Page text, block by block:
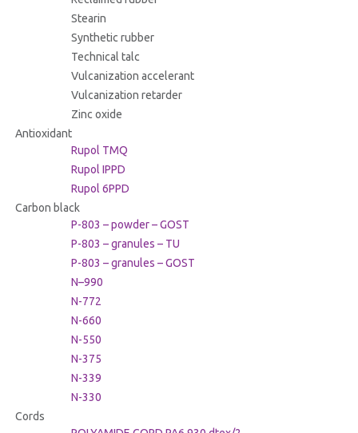
Stearin
Synthetic rubber
Technical talc
Vulcanization accelerant
Vulcanization retarder
Zinc oxide
Antioxidant
Rupol TMQ
Rupol IPPD
Rupol 6PPD
Carbon black
P-803 – powder – GOST
P-803 – granules – TU
P-803 – granules – GOST
N–990
N-772
N-660
N-550
N-375
N-339
N-330
Cords